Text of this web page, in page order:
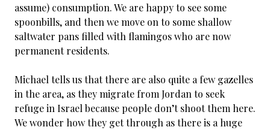
assume) consumption. We are happy to see some
spoonbills, and then we move on to some shallow
saltwater pans filled with flamingos who are now
permanent residents.
Michael tells us that there are also quite a few gazelles
in the area, as they migrate from Jordan to seek
refuge in Israel because people don’t shoot them here.
We wonder how they get through as there is a huge